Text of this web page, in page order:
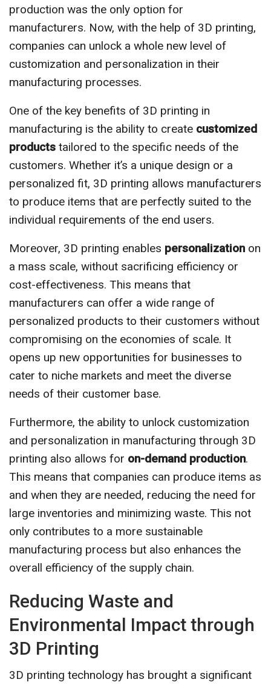
production was the only option for
manufacturers. Now, with the help of 3D printing,
companies can unlock a whole new level of
customization and personalization in their
manufacturing processes.
One of the key benefits of 3D printing in
manufacturing is the ability to create customized
products tailored to the specific needs of the
customers. Whether it’s a unique design or a
personalized fit, 3D printing allows manufacturers
to produce items that are perfectly suited to the
individual requirements of the end users.
Moreover, 3D printing enables personalization on
a mass scale, without sacrificing efficiency or
cost-effectiveness. This means that
manufacturers can offer a wide range of
personalized products to their customers without
compromising on the economies of scale. It
opens up new opportunities for businesses to
cater to niche markets and meet the diverse
needs of their customer base.
Furthermore, the ability to unlock customization
and personalization in manufacturing through 3D
printing also allows for on-demand production.
This means that companies can produce items as
and when they are needed, reducing the need for
large inventories and minimizing waste. This not
only contributes to a more sustainable
manufacturing process but also enhances the
overall efficiency of the supply chain.
Reducing Waste and
Environmental Impact through
3D Printing
3D printing technology has brought a significant